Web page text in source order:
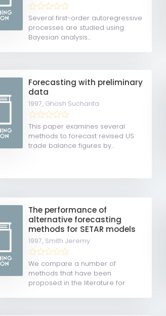
Several first-order autoregressive
processes are studied using
Bayesian analysis...
Forecasting with preliminary
data
1997, Ghosh Sucharita
This paper examines several
methods to forecast revised US
trade balance figures by...
The performance of
alternative forecasting
methods for SETAR models
1997, Smith Jeremy
We compare a number of
methods that have been
proposed in the literature for